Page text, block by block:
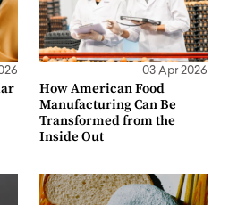
03 Apr 2026
How American Food
Manufacturing Can Be
Transformed from the
Inside Out